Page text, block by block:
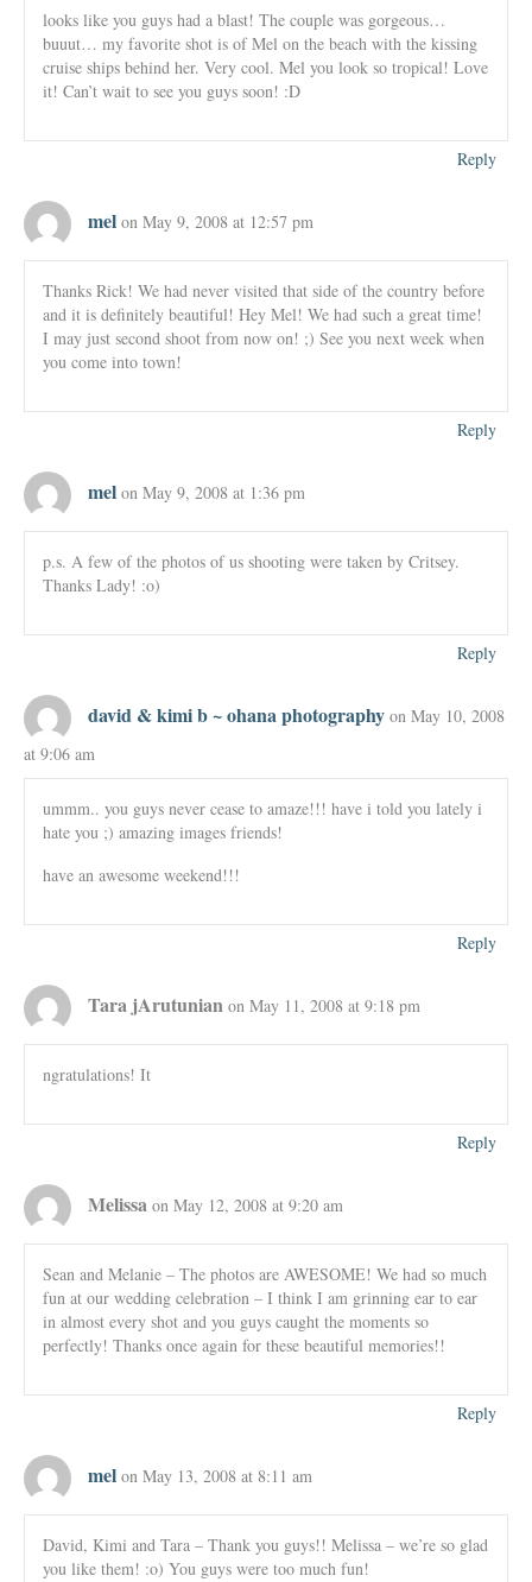
looks like you guys had a blast! The couple was gorgeous…
buuut… my favorite shot is of Mel on the beach with the kissing
cruise ships behind her. Very cool. Mel you look so tropical! Love
it! Can’t wait to see you guys soon! :D
Reply
mel on May 9, 2008 at 12:57 pm
Thanks Rick! We had never visited that side of the country before
and it is definitely beautiful! Hey Mel! We had such a great time!
I may just second shoot from now on! ;) See you next week when
you come into town!
Reply
mel on May 9, 2008 at 1:36 pm
p.s. A few of the photos of us shooting were taken by Critsey.
Thanks Lady! :o)
Reply
david & kimi b ~ ohana photography on May 10, 2008
at 9:06 am
ummm.. you guys never cease to amaze!!! have i told you lately i
hate you ;) amazing images friends!
have an awesome weekend!!!
Reply
Tara jArutunian on May 11, 2008 at 9:18 pm
ngratulations! It
Reply
Melissa on May 12, 2008 at 9:20 am
Sean and Melanie – The photos are AWESOME! We had so much
fun at our wedding celebration – I think I am grinning ear to ear
in almost every shot and you guys caught the moments so
perfectly! Thanks once again for these beautiful memories!!
Reply
mel on May 13, 2008 at 8:11 am
David, Kimi and Tara – Thank you guys!! Melissa – we’re so glad
you like them! :o) You guys were too much fun!